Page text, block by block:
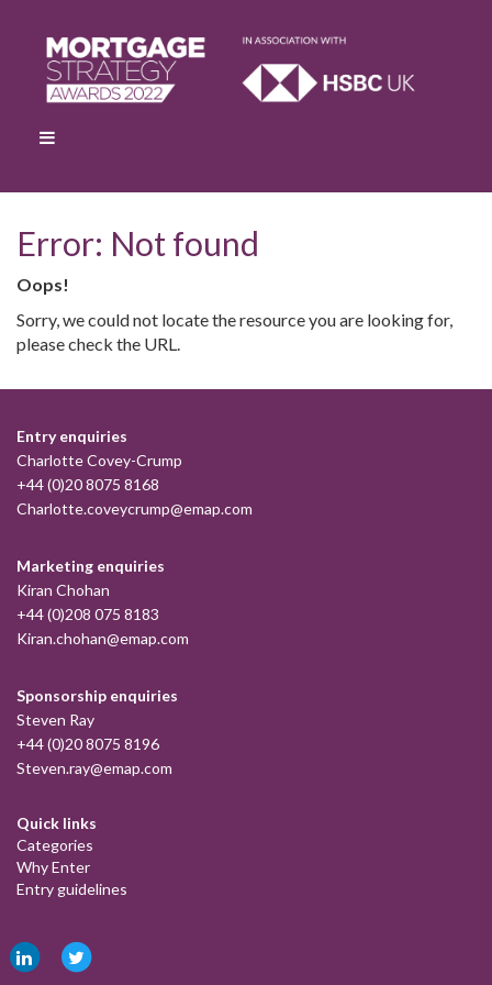
Error: Not found
Oops!
Sorry, we could not locate the resource you are looking for,
please check the URL.
Entry enquiries
Charlotte Covey-Crump
+44 (0)20 8075 8168
Charlotte.coveycrump@emap.com
Marketing enquiries
Kiran Chohan
+44 (0)208 075 8183
Kiran.chohan@emap.com
Sponsorship enquiries
Steven Ray
+44 (0)20 8075 8196
Steven.ray@emap.com
Quick links
Categories
Why Enter
Entry guidelines